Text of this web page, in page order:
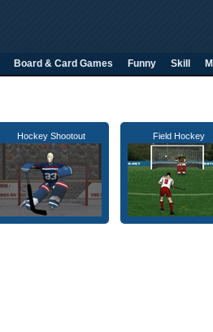
Board & Card Games Funny Skill
Hockey Shootout Field Hockey